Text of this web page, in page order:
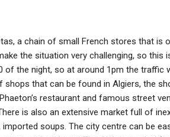
a chain of small French stores that is
the situation very challenging, so this
the night, so at around 1pm the traffic
that can be found in Algiers, the
restaurant and famous street
is also an extensive market full of
soups. The city centre can be